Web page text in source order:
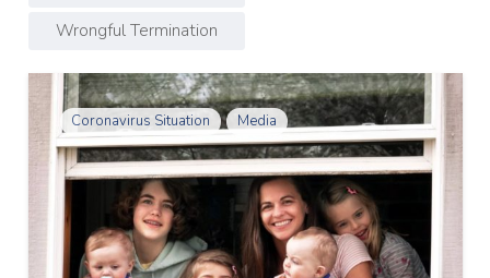
Wrongful Termination
Coronavirus Situation Media